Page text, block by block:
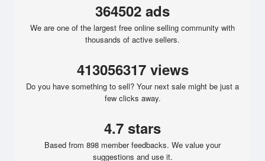
364502 ads
We are one of the largest free online selling community with
thousands of active sellers.
413056317 views
Do you have something to sell? Your next sale might be just a
few clicks away.
4.7 stars
Based from 898 member feedbacks. We value your
suggestions and use it.